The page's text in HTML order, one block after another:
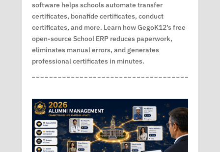
software helps schools automate transfer
certificates, bonafide certificates, conduct
certificates, and more. Learn how GegoK12’s free
open-source School ERP reduces paperwork,
eliminates manual errors, and generates
professional certificates in minutes.